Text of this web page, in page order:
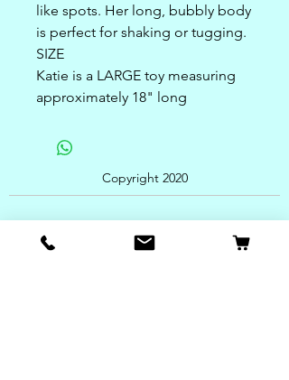
like spots. Her long, bubbly body
is perfect for shaking or tugging.
SIZE
Katie is a LARGE toy measuring
approximately 18" long
Copyright 2020